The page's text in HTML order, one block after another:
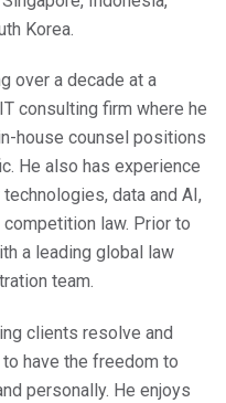
Korea.
over a decade at a
consulting firm where he
house counsel positions
He also has experience
data and AI,
law. Prior to
a leading global law
team.
clients resolve and
have the freedom to
personally. He enjoys